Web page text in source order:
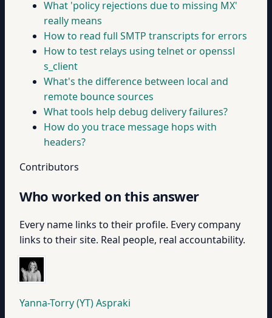
What 'policy rejections due to missing MX'
really means
How to read full SMTP transcripts for errors
How to test relays using telnet or openssl
s_client
What's the difference between local and
remote bounce sources
What tools help debug delivery failures?
How do you trace message hops with
headers?
Contributors
Who worked on this answer
Every name links to their profile. Every company
links to their site. Real people, real accountability.
Yanna-Torry (YT) Aspraki